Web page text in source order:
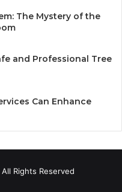
The Mystery of the
and Professional Tree
Can Enhance
Rights Reserved